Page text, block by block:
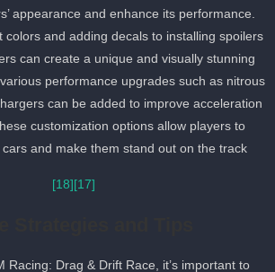
appearance and enhance its performance.
colors and adding decals to installing
can create a unique and visually stunning
various performance upgrades such as
can be added to improve acceleration
customization options allow players to
cars and make them stand out on the track.
[18]
Racing: Drag & Drift Race, it’s important to